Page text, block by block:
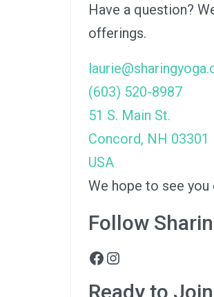
Have a question?
offerings.
(603) 520-8987
51 S. Main St.
Concord, NH 03301
USA
We hope to see
Follow
Facebook
Instagram
Ready to